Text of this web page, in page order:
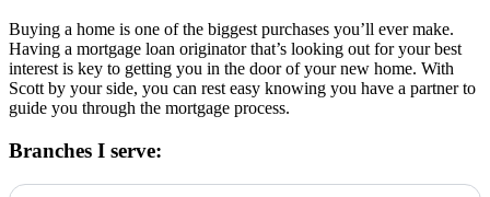
Buying a home is one of the biggest purchases you’ll ever make.
Having a mortgage loan originator that’s looking out for your best
interest is key to getting you in the door of your new home. With
Scott by your side, you can rest easy knowing you have a partner to
guide you through the mortgage process.
Branches I serve: